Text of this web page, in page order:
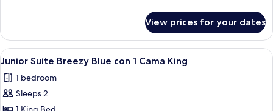
Mar
con
2
camas
Queen
Splendor
Frente
al
con
2
View prices for your dates
View
all
photos
for
A hotel room with a bed, a sofa, a
4
Junior Suite Breezy Blue con 1 Cama King
1 bedroom
Sleeps 2